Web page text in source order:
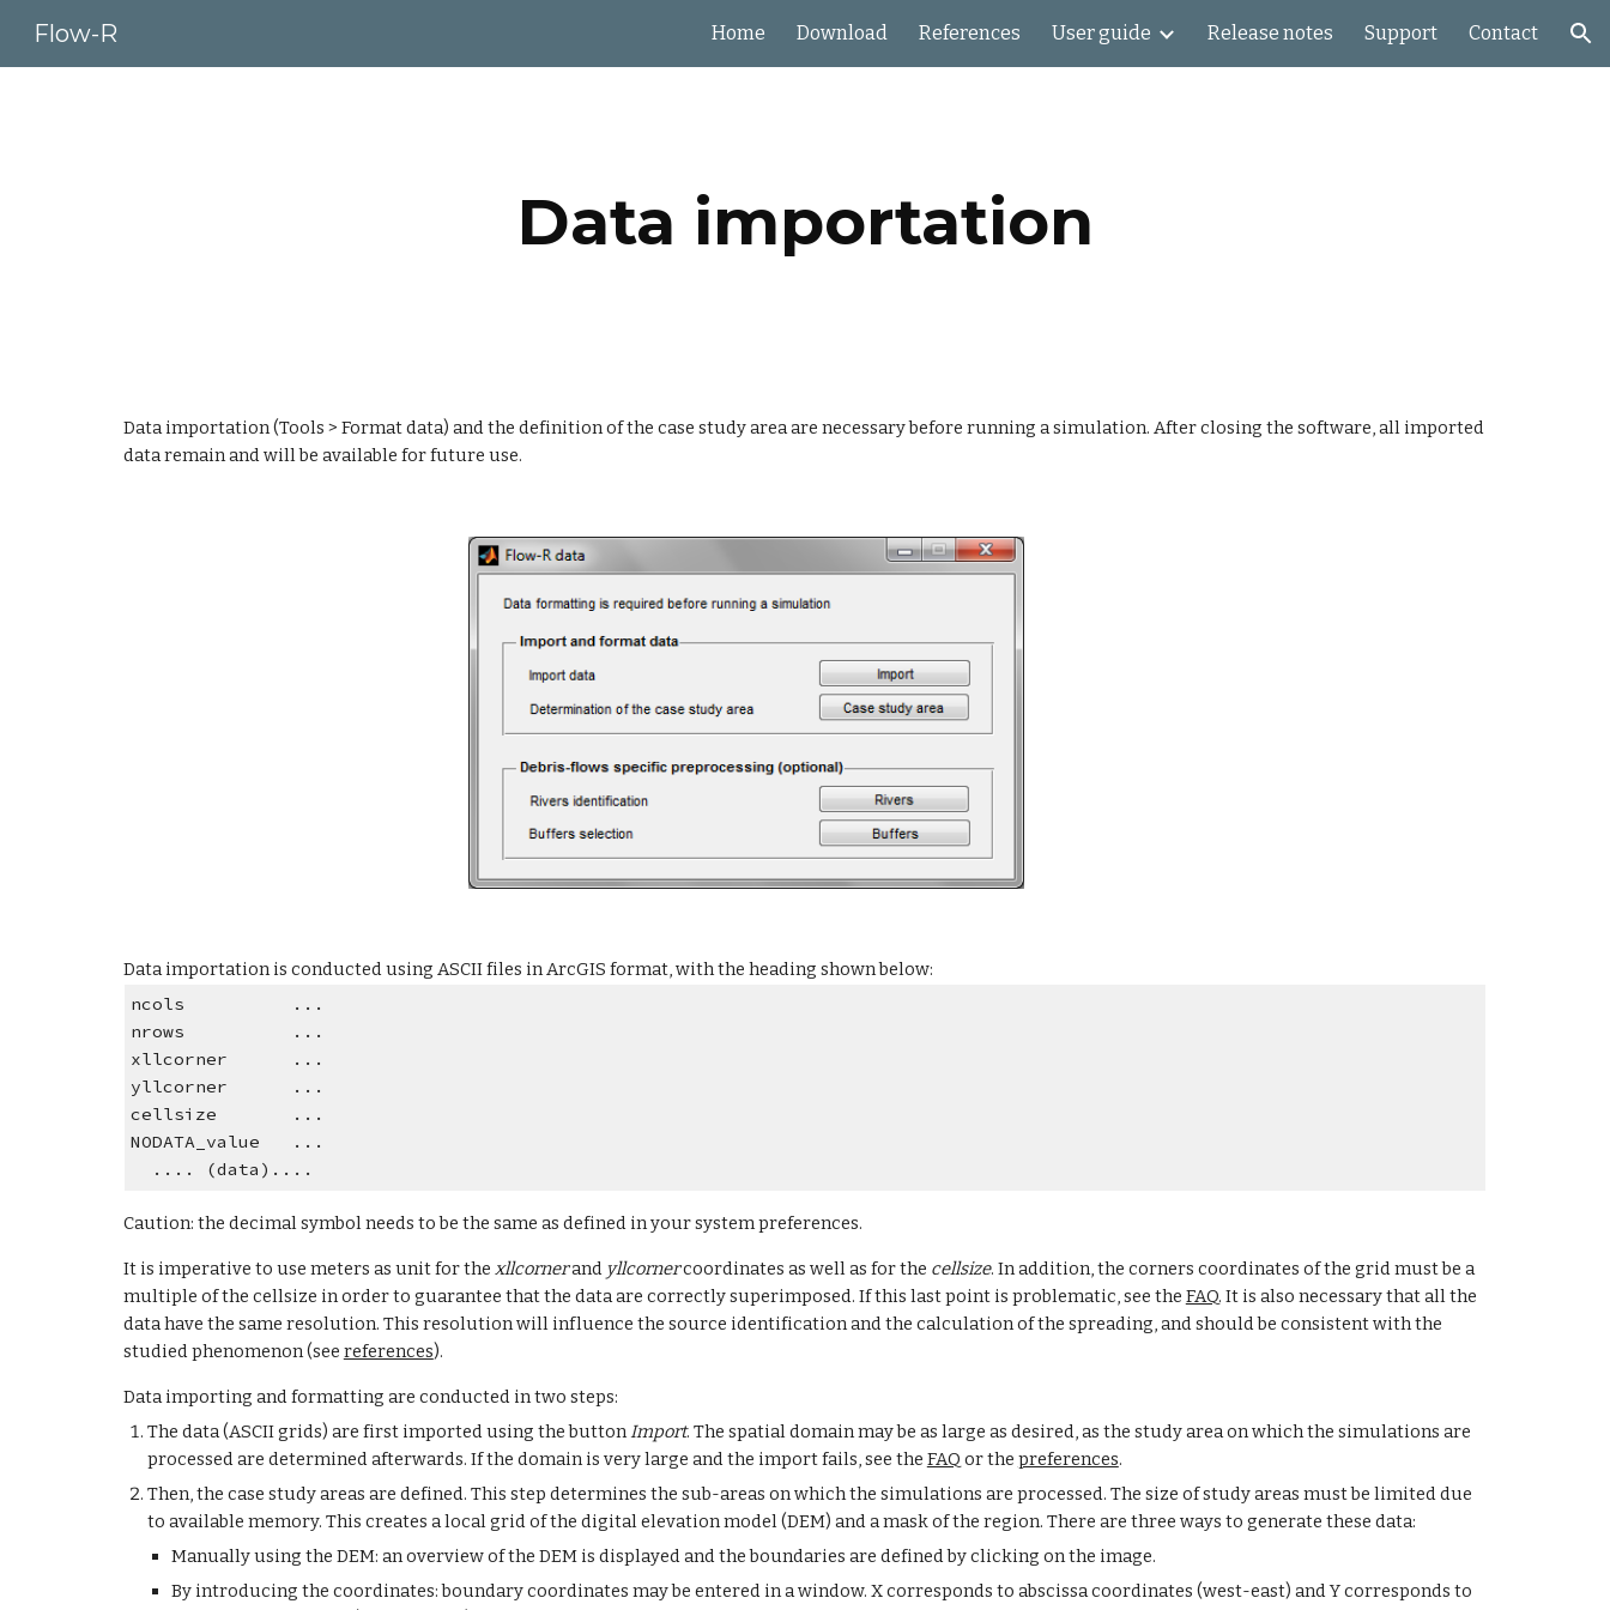
Skip to navigation
Flow-R Home Download References User guide Release notes Support Contact
Data importation
Data importation (Tools > Format data) and the definition of the case study area are necessary before running a simulation. After closing the software, all imported
data remain and will be available for future use.
Data importation is conducted using ASCII files in ArcGIS format, with the heading shown below:
ncols          ...
nrows          ...
xllcorner      ...
yllcorner      ...
cellsize       ...
NODATA_value   ...
  .... (data)....
Caution: the decimal symbol needs to be the same as defined in your system preferences.
It is imperative to use meters as unit for the xllcorner and yllcorner coordinates as well as for the cellsize. In addition, the corners coordinates of the grid must be a
multiple of the cellsize in order to guarantee that the data are correctly superimposed. If this last point is problematic, see the FAQ. It is also necessary that all the
data have the same resolution. This resolution will influence the source identification and the calculation of the spreading, and should be consistent with the
studied phenomenon (see references).
Data importing and formatting are conducted in two steps:
The data (ASCII grids) are first imported using the button Import. The spatial domain may be as large as desired, as the study area on which the simulations are
processed are determined afterwards. If the domain is very large and the import fails, see the FAQ or the preferences.
Then, the case study areas are defined. This step determines the sub-areas on which the simulations are processed. The size of study areas must be limited due
to available memory. This creates a local grid of the digital elevation model (DEM) and a mask of the region. There are three ways to generate these data:
Manually using the DEM: an overview of the DEM is displayed and the boundaries are defined by clicking on the image.
By introducing the coordinates: boundary coordinates may be entered in a window. X corresponds to abscissa coordinates (west-east) and Y corresponds to